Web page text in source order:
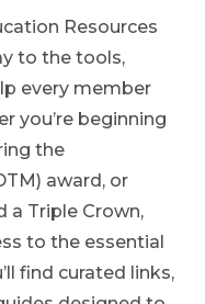
Resources
to the tools,
every member
you’re beginning
the
award, or
a Triple Crown,
to the essential
find curated links,